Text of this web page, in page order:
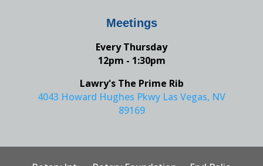
Meetings
Every Thursday
12pm - 1:30pm
Lawry's The Prime Rib
4043 Howard Hughes Pkwy Las Vegas, NV
89169